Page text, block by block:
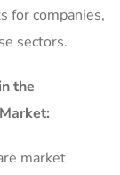
for companies,
sectors.
the
market